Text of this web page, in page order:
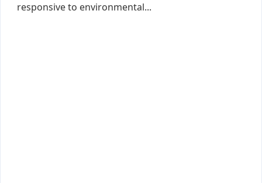
responsive to environmental...